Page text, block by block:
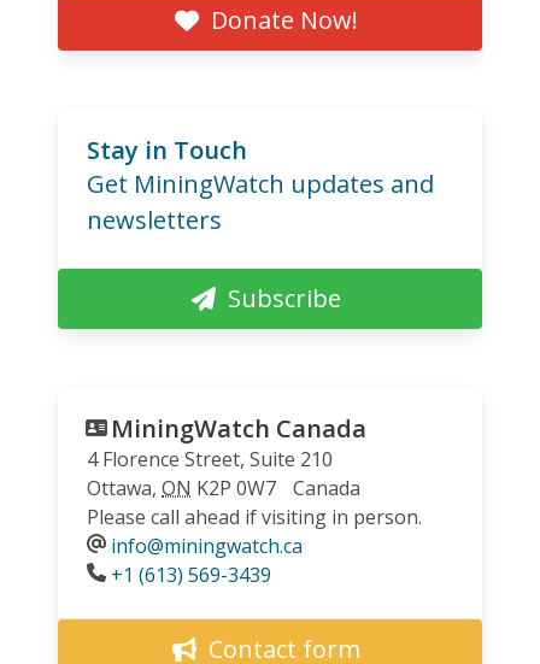
Donate Now!
Stay in Touch
Get MiningWatch updates and
newsletters
Subscribe
MiningWatch Canada
4 Florence Street, Suite 210
Ottawa, ON K2P 0W7
Canada
Please call ahead if visiting in person.
info@miningwatch.ca
Phone
+1 (613) 569-3439
Contact form